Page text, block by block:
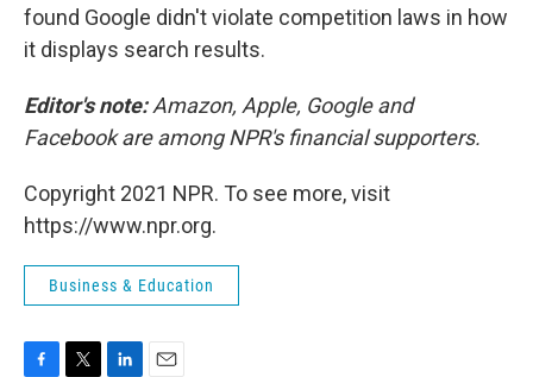
found Google didn't violate competition laws in how
it displays search results.
Editor's note:Amazon, Apple, Google and
Facebook are among NPR's financial supporters.
Copyright 2021 NPR. To see more, visit
https://www.npr.org.
Business & Education